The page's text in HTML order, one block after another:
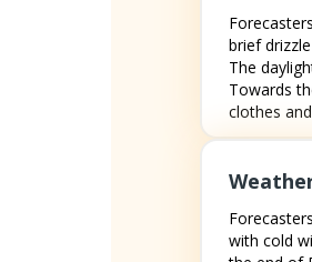
brief
The
Towards
clothes
with cold